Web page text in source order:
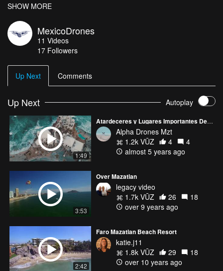
Alebrijes and Dragons (Alebrijes being a colorful Mexican mythical
creature). There are two parades one from Olas Altas to
Valentinos traditionally on Sunday and then the route in reverse
on Tuesday to end the festivities.
SHOW MORE
MexicoDrones
11 Videos
17 Followers
Up Next Comments
Up Next Autoplay
1:49
Atardeceres y Lugares Importantes De Mazatlán
Alpha Drones Mzt
1.2k VŪZ
4
4
almost 5 years ago
3:53
Over Mazatlan
legacy video
1.7k VŪZ
26
18
over 9 years ago
2:42
Faro Mazatlan Beach Resort
katie.j11
1.8k VŪZ
29
18
over 10 years ago